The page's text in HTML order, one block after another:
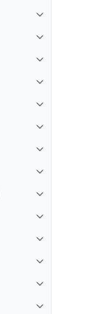
Toggle child
Toggle child
Toggle child
Toggle child
Toggle child
Toggle child
Toggle child
Toggle child
Toggle child
Toggle child
Toggle child
Toggle child
Toggle child
Toggle child